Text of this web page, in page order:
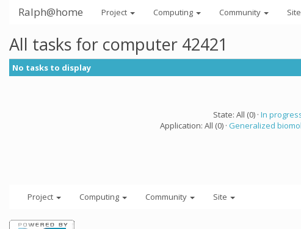
Ralph@home Project Computing Community Site
All tasks for computer 42421
No tasks to display
State: All (0) · In
Application: All (0) · Generalized
Project Computing Community Site